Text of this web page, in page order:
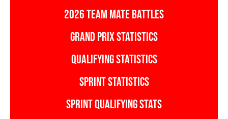
2026 TEAM MATE BATTLES
GRAND PRIX STATISTICS
QUALIFYING STATISTICS
SPRINT STATISTICS
SPRINT QUALIFYING STATS